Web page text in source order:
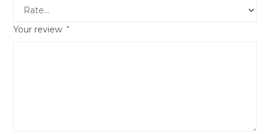
Your review *